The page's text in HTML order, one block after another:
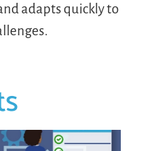
adapts quickly to